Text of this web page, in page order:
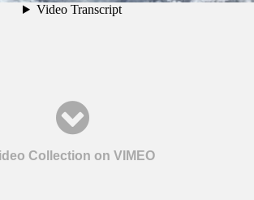
Collection on VIMEO